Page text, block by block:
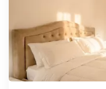
your group, you'll
accommodations,
experiencing the